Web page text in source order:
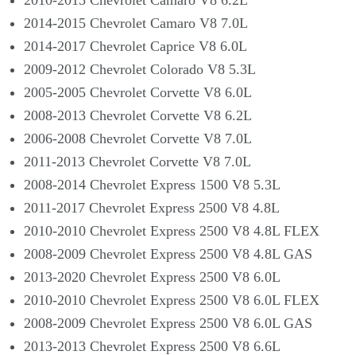
2014-2015 Chevrolet Camaro V8 7.0L
2014-2017 Chevrolet Caprice V8 6.0L
2009-2012 Chevrolet Colorado V8 5.3L
2005-2005 Chevrolet Corvette V8 6.0L
2008-2013 Chevrolet Corvette V8 6.2L
2006-2008 Chevrolet Corvette V8 7.0L
2011-2013 Chevrolet Corvette V8 7.0L
2008-2014 Chevrolet Express 1500 V8 5.3L
2011-2017 Chevrolet Express 2500 V8 4.8L
2010-2010 Chevrolet Express 2500 V8 4.8L FLEX
2008-2009 Chevrolet Express 2500 V8 4.8L GAS
2013-2020 Chevrolet Express 2500 V8 6.0L
2010-2010 Chevrolet Express 2500 V8 6.0L FLEX
2008-2009 Chevrolet Express 2500 V8 6.0L GAS
2013-2013 Chevrolet Express 2500 V8 6.6L